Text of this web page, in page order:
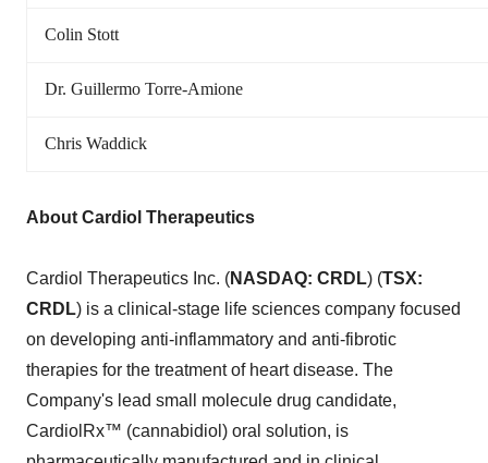
Colin Stott
Dr. Guillermo Torre-Amione
Chris Waddick
About Cardiol Therapeutics
Cardiol Therapeutics Inc. (NASDAQ: CRDL) (TSX:
CRDL) is a clinical-stage life sciences company focused
on developing anti-inflammatory and anti-fibrotic
therapies for the treatment of heart disease. The
Company's lead small molecule drug candidate,
CardiolRx™ (cannabidiol) oral solution, is